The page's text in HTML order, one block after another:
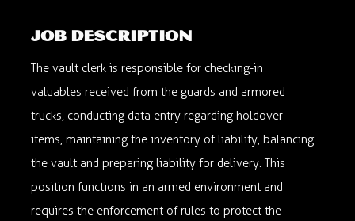
Job description
The vault clerk is responsible for checking-in
valuables received from the guards and armored
trucks, conducting data entry regarding holdover
items, maintaining the inventory of liability, balancing
the vault and preparing liability for delivery. This
position functions in an armed environment and
requires the enforcement of rules to protect the